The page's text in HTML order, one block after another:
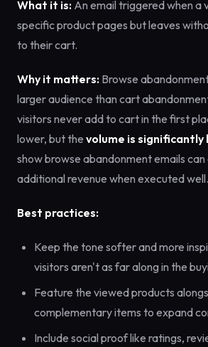
What it is: An email triggered when a
specific product pages but leaves
to their cart.
Why it matters: Browse
larger audience than cart
visitors never add to cart in the first
lower, but the volume is significantly
show browse abandonment emails
additional revenue when executed well.
Best practices:
Keep the tone softer and more
visitors aren't as far along in the
Feature the viewed products
complementary items to expand
Include social proof like ratings,